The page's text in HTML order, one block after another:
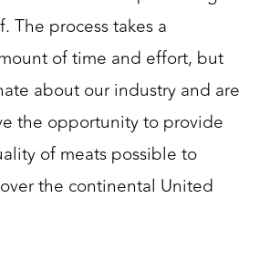
The process takes a
of time and effort, but
about our industry and are
the opportunity to provide
of meats possible to
the continental United